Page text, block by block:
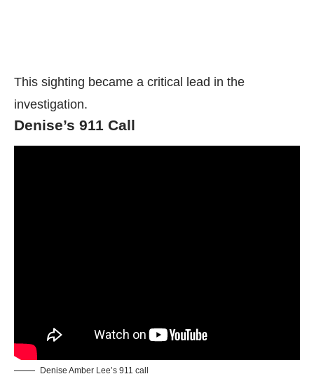
This sighting became a critical lead in the
investigation.
Denise’s 911 Call
Denise Amber Lee’s 911 call